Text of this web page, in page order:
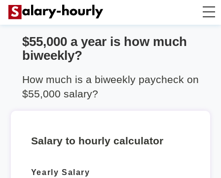
Salary Calculator
$55,000 a year is how much
biweekly?
How much is a biweekly paycheck on
$55,000 salary?
Salary to hourly calculator
Yearly Salary